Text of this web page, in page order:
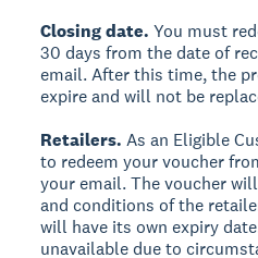
Closing date. You must
30 days from the date of
email. After this time, the
expire and will not be
Retailers. As an Eligible
to redeem your voucher
your email. The voucher
and conditions of the
will have its own expiry
unavailable due to